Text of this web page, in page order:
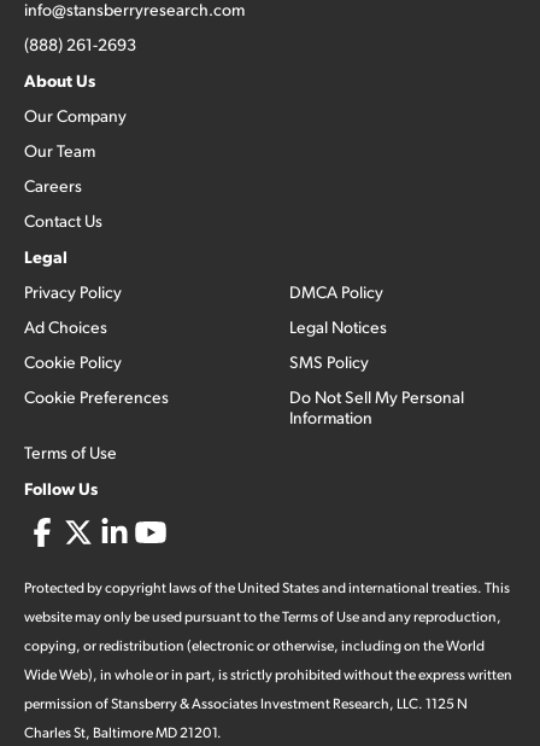
info@stansberryresearch.com
(888) 261-2693
About Us
Our Company
Our Team
Careers
Contact Us
Legal
Privacy Policy
Ad Choices
Cookie Policy
Cookie Preferences
Terms of Use
DMCA Policy
Legal Notices
SMS Policy
Do Not Sell My Personal
Information
Follow Us
Protected by copyright laws of the United States and international treaties. This
website may only be used pursuant to the Terms of Use and any reproduction,
copying, or redistribution (electronic or otherwise, including on the World
Wide Web), in whole or in part, is strictly prohibited without the express written
permission of Stansberry & Associates Investment Research, LLC. 1125 N
Charles St, Baltimore MD 21201.